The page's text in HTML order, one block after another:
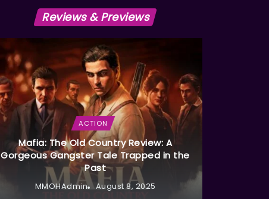
Reviews & Previews
ACTION
Mafia: The Old Country Review: A
Gorgeous Gangster Tale Trapped in the
Past
MMOHAdmin August 8, 2025